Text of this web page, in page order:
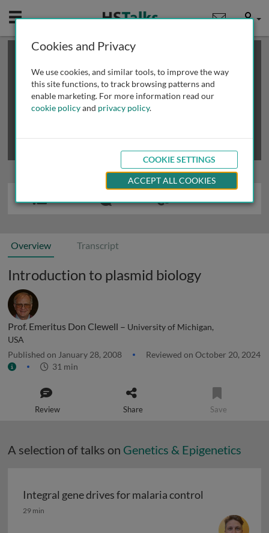
Mobile User
This is a limited length demo talk; you may
review methods of
obtaining more access
Overview Transcript
Introduction to plasmid biology
Prof. Emeritus Don Clewell – University of Michigan,
USA
Published on January 28, 2008
Reviewed on October 20, 2024
31 min
Review Share Save
A selection of talks on Genetics & Epigenetics
Integral gene drives for malaria control
Integral gene drives for malaria control
29 min
Cookies and Privacy
We use cookies, and similar tools, to improve the way
this site functions, to track browsing patterns and
enable marketing. For more information read our
cookie policyand privacy policy.
COOKIE SETTINGS
ACCEPT ALL COOKIES